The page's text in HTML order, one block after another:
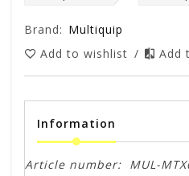
Brand: Multiquip
Add to wishlist / Add
Information
Article number: MUL-